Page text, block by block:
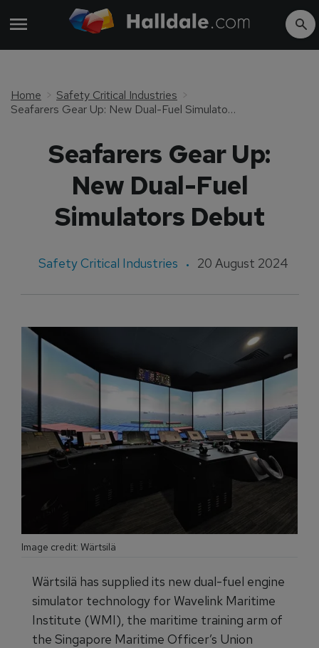
Home
Safety Critical Industries
Seafarers Gear Up: New Dual-Fuel Simulators Debut
Seafarers Gear Up:
New Dual-Fuel
Simulators Debut
Safety Critical Industries 20 August 2024
Image credit: Wärtsilä
Wärtsilä has supplied its new dual-fuel engine
simulator technology for Wavelink Maritime
Institute (WMI), the maritime training arm of
the Singapore Maritime Officer’s Union